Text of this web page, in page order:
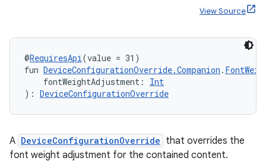
View Source
@RequiresApi(value = 31)
fun DeviceConfigurationOverride.Companion .
fontWeightAdjustment: Int
): DeviceConfigurationOverride
A DeviceConfigurationOverride that overrides the
font weight adjustment for the contained content.